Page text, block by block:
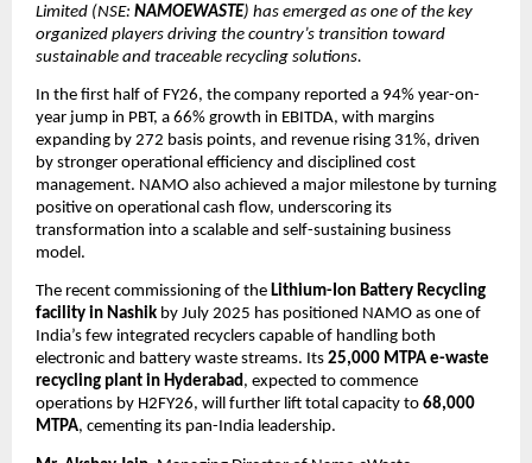
Limited (NSE: NAMOEWASTE) has emerged as one of the key
organized players driving the country’s transition toward
sustainable and traceable recycling solutions.
In the first half of FY26, the company reported a 94% year-on-
year jump in PBT, a 66% growth in EBITDA, with margins
expanding by 272 basis points, and revenue rising 31%, driven
by stronger operational efficiency and disciplined cost
management. NAMO also achieved a major milestone by turning
positive on operational cash flow, underscoring its
transformation into a scalable and self-sustaining business
model.
The recent commissioning of the Lithium-Ion Battery Recycling
facility in Nashik by July 2025 has positioned NAMO as one of
India’s few integrated recyclers capable of handling both
electronic and battery waste streams. Its 25,000 MTPA e-waste
recycling plant in Hyderabad, expected to commence
operations by H2FY26, will further lift total capacity to 68,000
MTPA, cementing its pan-India leadership.